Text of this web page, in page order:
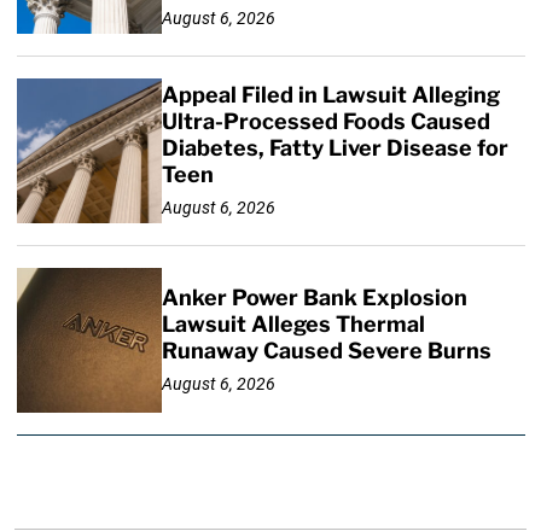
August 6, 2026
Appeal Filed in Lawsuit Alleging
Ultra-Processed Foods Caused
Diabetes, Fatty Liver Disease for
Teen
August 6, 2026
Anker Power Bank Explosion
Lawsuit Alleges Thermal
Runaway Caused Severe Burns
August 6, 2026